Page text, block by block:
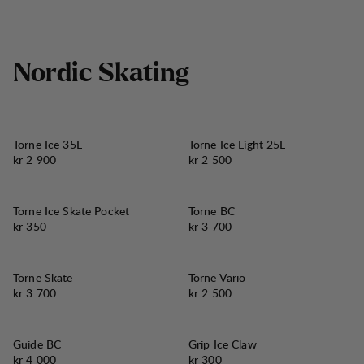
Nordic Skating
Torne Ice 35L
Pris:
kr 2 900
Torne Ice Light 25L
Pris:
kr 2 500
Torne Ice Skate Pocket
Pris:
kr 350
Torne BC
Pris:
kr 3 700
Torne Skate
Pris:
kr 3 700
Torne Vario
Pris:
kr 2 500
Guide BC
Pris:
kr 4 000
Grip Ice Claw
Pris:
kr 300